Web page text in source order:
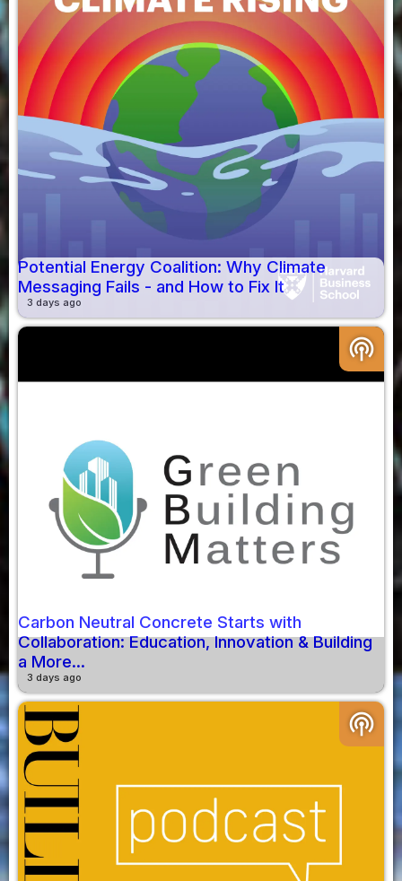
Potential Energy Coalition: Why Climate
Messaging Fails - and How to Fix It
3 days ago
podcasts
Carbon Neutral Concrete Starts with
Collaboration: Education, Innovation & Building
a More...
3 days ago
podcasts